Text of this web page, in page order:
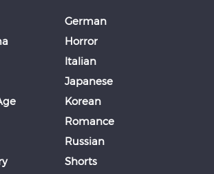
German
Horror
Italian
Japanese
Korean
Romance
Russian
Shorts